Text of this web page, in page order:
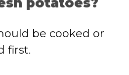
be cooked or
first.